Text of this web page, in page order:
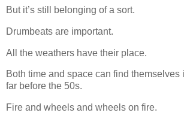
But it’s still belonging of a sort.
Drumbeats are important.
All the weathers have their place.
Both time and space can find themselves
far before the 50s.
Fire and wheels and wheels on fire.